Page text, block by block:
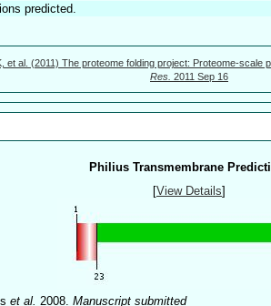
predicted.
et al. (2011) The proteome folding project: Proteome-scale
Res. 2011 Sep 16
Philius Transmembrane
[View Details]
et al. 2008. Manuscript submitted